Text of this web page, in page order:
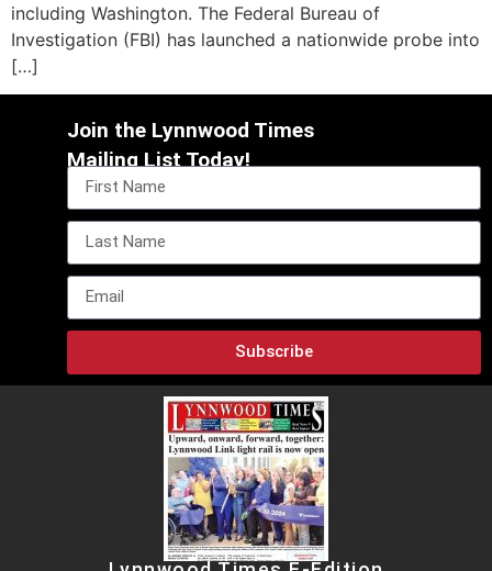
including Washington. The Federal Bureau of
Investigation (FBI) has launched a nationwide probe into
[…]
Join the Lynnwood Times
Mailing List Today!
Subscribe